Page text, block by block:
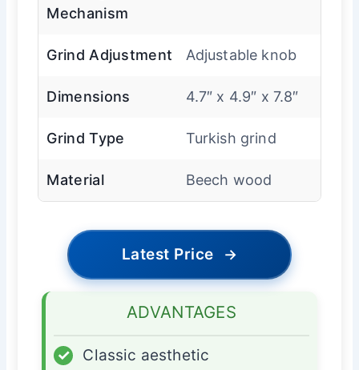
Mechanism
Grind Adjustment Adjustable knob
Dimensions 4.7″ x 4.9″ x 7.8″
Grind Type Turkish grind
Material Beech wood
Latest Price →
ADVANTAGES
✓
Classic aesthetic